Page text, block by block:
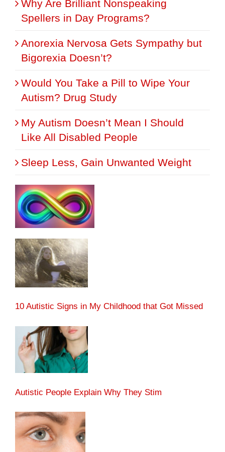
Why Are Brilliant Nonspeaking
Spellers in Day Programs?
Anorexia Nervosa Gets Sympathy but
Bigorexia Doesn’t?
Would You Take a Pill to Wipe Your
Autism? Drug Study
My Autism Doesn’t Mean I Should
Like All Disabled People
Sleep Less, Gain Unwanted Weight
10 Autistic Signs in My Childhood that Got Missed
Autistic People Explain Why They Stim